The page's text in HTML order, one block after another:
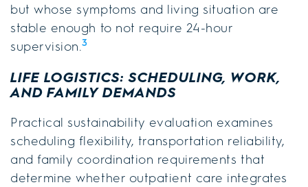
but whose symptoms and living situation are
stable enough to not require 24-hour
supervision.3
LIFE LOGISTICS: SCHEDULING, WORK,
AND FAMILY DEMANDS
Practical sustainability evaluation examines
scheduling flexibility, transportation reliability,
and family coordination requirements that
determine whether outpatient care integrates